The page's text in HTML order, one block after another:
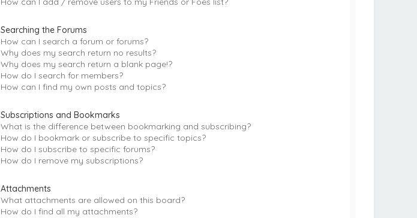
Searching the Forums
How can I search a forum or forums?
Why does my search return no results?
Why does my search return a blank page!?
How do I search for members?
How can I find my own posts and topics?
Subscriptions and Bookmarks
What is the difference between bookmarking and subscribing?
How do I bookmark or subscribe to specific topics?
How do I subscribe to specific forums?
How do I remove my subscriptions?
Attachments
What attachments are allowed on this board?
How do I find all my attachments?